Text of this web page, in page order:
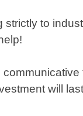
to
will